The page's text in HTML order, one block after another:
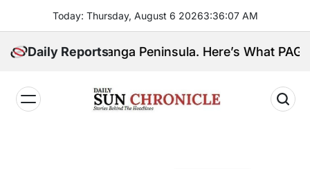
content
Today: Thursday, August 6 20263:36:07 AM
Daily Reports
for Zamboanga Peninsula. Here’s What